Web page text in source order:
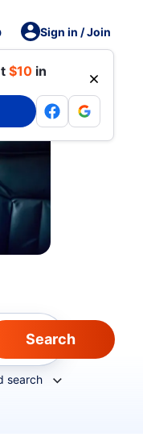
Sign in / Join
$10 in
search